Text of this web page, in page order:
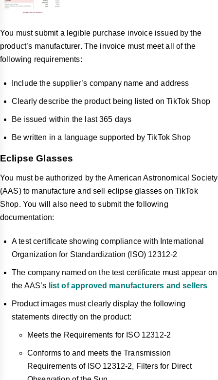
You must submit a legible purchase invoice issued by the
product’s manufacturer. The invoice must meet all of the
following requirements:
Include the supplier’s company name and address
Clearly describe the product being listed on TikTok Shop
Be issued within the last 365 days
Be written in a language supported by TikTok Shop
Eclipse Glasses
You must be authorized by the American Astronomical Society
(AAS) to manufacture and sell eclipse glasses on TikTok
Shop. You will also need to submit the following
documentation:
A test certificate showing compliance with International
Organization for Standardization (ISO) 12312-2
The company named on the test certificate must appear on
the AAS’s list of approved manufacturers and sellers
Product images must clearly display the following
statements directly on the product:
Meets the Requirements for ISO 12312-2
Conforms to and meets the Transmission
Requirements of ISO 12312-2, Filters for Direct